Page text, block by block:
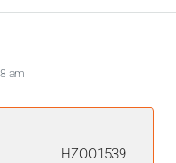
am
HZOO1539